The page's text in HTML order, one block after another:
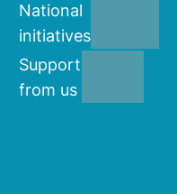
National
initiatives
Support
from us